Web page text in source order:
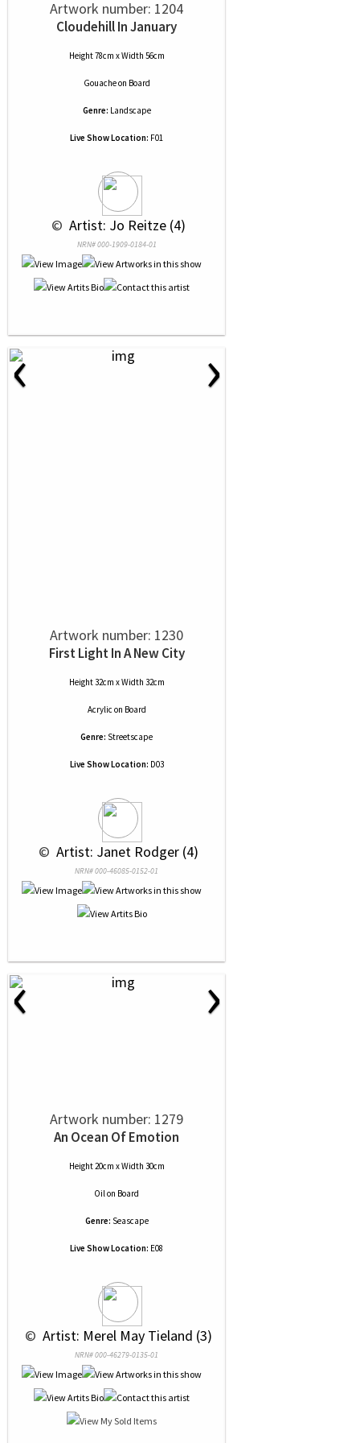
Artwork number: 1204
Cloudehill In January
Height 78cm x Width 56cm
Gouacheon Board
Genre: Landscape
Live Show Location: F01
© Artist: Jo Reitze (4)
NRN# 000-1909-0184-01
‹ ›
Artwork number: 1230
First Light In A New City
Height 32cm x Width 32cm
Acrylic on Board
Genre: Streetscape
Live Show Location: D03
© Artist: Janet Rodger (4)
NRN# 000-46085-0152-01
‹ ›
Artwork number: 1279
An Ocean Of Emotion
Height 20cm x Width 30cm
Oilon Board
Genre: Seascape
Live Show Location: E08
© Artist: Merel May Tieland (3)
NRN# 000-46279-0135-01